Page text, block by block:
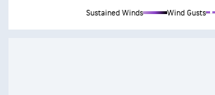
Sustained Winds Wind Gusts